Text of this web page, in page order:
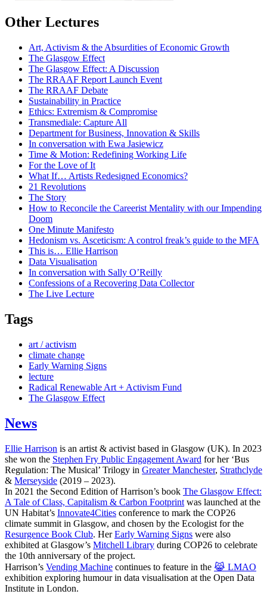
Other Lectures
Art, Activism & the Absurdities of Economic Growth
The Glasgow Effect
The Glasgow Effect: A Discussion
The RRAAF Report Launch Event
The RRAAF Debate
Sustainability in Practice
Ethics: Extremism & Compromise
Transmediale: Capture All
Department for Business, Innovation & Skills
In conversation with Ewa Jasiewicz
Time & Motion: Redefining Working Life
For the Love of It
What If… Artists Redesigned Economics?
21 Revolutions
The Story
How to Reconcile the Careerist Mentality with our Impending
Doom
One Minute Manifesto
Hedonism vs. Asceticism: A control freak’s guide to the MFA
This is… Ellie Harrison
Data Visualisation
In conversation with Sally O’Reilly
Confessions of a Recovering Data Collector
The Live Lecture
Tags
art / activism
climate change
Early Warning Signs
lecture
Radical Renewable Art + Activism Fund
The Glasgow Effect
News
Ellie Harrison is an artist & activist based in Glasgow (UK). In 2023
she won the Stephen Fry Public Engagement Award for her ‘Bus
Regulation: The Musical’ Trilogy in Greater Manchester, Strathclyde
& Merseyside (2019 – 2023).
In 2021 the Second Edition of Harrison’s book The Glasgow Effect:
A Tale of Class, Capitalism & Carbon Footprint was launched at the
UN Habitat’s Innovate4Cities conference to mark the COP26
climate summit in Glasgow, and chosen by the Ecologist for the
Resurgence Book Club. HerEarly Warning Signs were also
exhibited at Glasgow’s Mitchell Library during COP26 to celebrate
the 10th anniversary of the project.
Harrison’s Vending Machine continues to feature in the 😹 LMAO
exhibition exploring humour in data visualisation at the Open Data
Institute in London.